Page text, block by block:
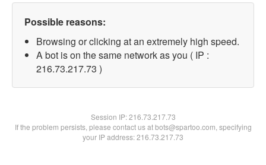
Possible reasons:
Browsing or clicking at an extremely high speed.
A bot is on the same network as you ( IP :
216.73.217.73 )
Session IP:216.73.217.73
If the problem persists, please contact us at bots@spartoo.com, specifying
your IP address: 216.73.217.73